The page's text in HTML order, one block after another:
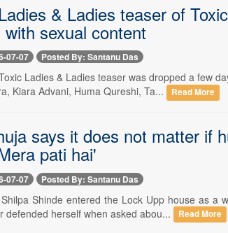
& Ladies teaser of
sexual content
07-07 Posted By: Santanu Das
Ladies & Ladies teaser was dropped a few
Kiara Advani, Huma Qureshi, Ta...
Read More
says it does not matter if
pati hai'
07-07 Posted By: Santanu Das
Shinde entered the Lock Upp house as a
defended herself when asked abou...
Read More